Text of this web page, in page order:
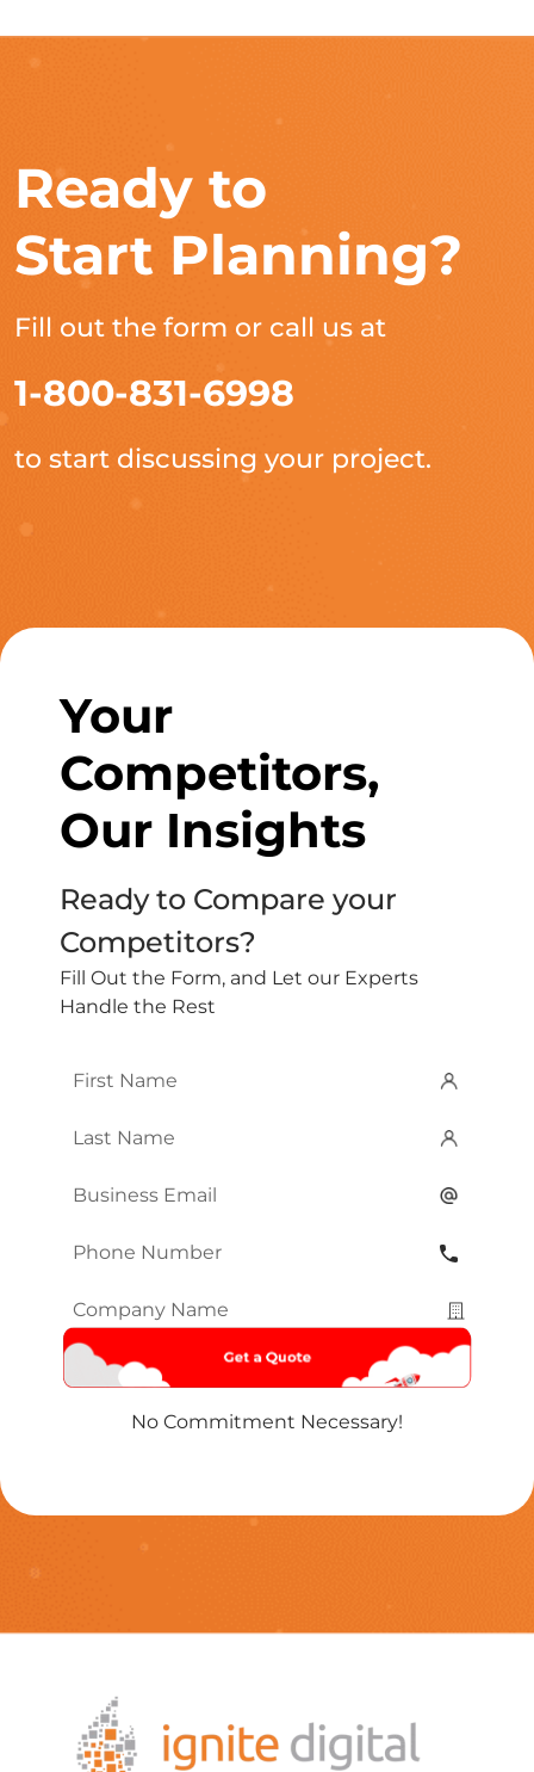
Ready to
Start Planning?
Fill out the form or call us at
1-800-831-6998
to start discussing your project.
Your
Competitors,
Our Insights
Ready to Compare your
Competitors?
Fill Out the Form, and Let our Experts
Handle the Rest
First
Last
Email*
Phone
Company
Name*
No Commitment Necessary!